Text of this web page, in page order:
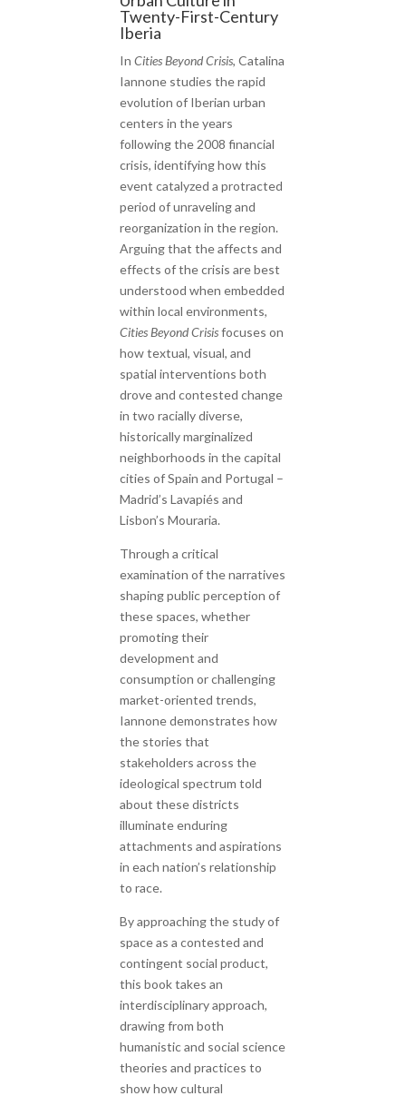
Twenty-First-Century
Iberia
InCities Beyond Crisis, Catalina
Iannone studies the rapid
evolution of Iberian urban
centers in the years
following the 2008 financial
crisis, identifying how this
event catalyzed a protracted
period of unraveling and
reorganization in the region.
Arguing that the affects and
effects of the crisis are best
understood when embedded
within local environments,
Cities Beyond Crisisfocuses on
how textual, visual, and
spatial interventions both
drove and contested change
in two racially diverse,
historically marginalized
neighborhoods in the capital
cities of Spain and Portugal –
Madrid’s Lavapiés and
Lisbon’s Mouraria.
Through a critical
examination of the narratives
shaping public perception of
these spaces, whether
promoting their
development and
consumption or challenging
market-oriented trends,
Iannone demonstrates how
the stories that
stakeholders across the
ideological spectrum told
about these districts
illuminate enduring
attachments and aspirations
in each nation’s relationship
to race.
By approaching the study of
space as a contested and
contingent social product,
this book takes an
interdisciplinary approach,
drawing from both
humanistic and social science
theories and practices to
show how cultural